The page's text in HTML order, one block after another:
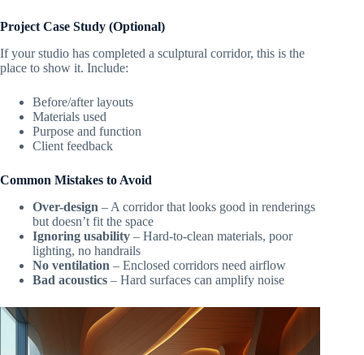
Project Case Study (Optional)
If your studio has completed a sculptural corridor, this is the
place to show it. Include:
Before/after layouts
Materials used
Purpose and function
Client feedback
Common Mistakes to Avoid
Over-design – A corridor that looks good in renderings
but doesn’t fit the space
Ignoring usability – Hard-to-clean materials, poor
lighting, no handrails
No ventilation – Enclosed corridors need airflow
Bad acoustics – Hard surfaces can amplify noise